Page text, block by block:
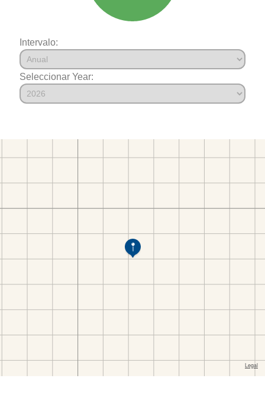
Intervalo:
Seleccionar Year: